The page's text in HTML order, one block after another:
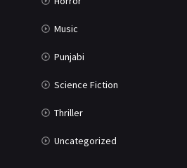
Music
Punjabi
Science Fiction
Thriller
Uncategorized